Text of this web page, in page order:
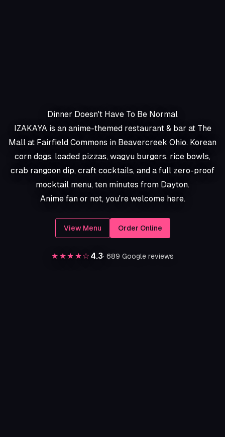
Dinner Doesn't Have To Be Normal
IZAKAYA is an anime-themed restaurant & bar at The
Mall at Fairfield Commons in Beavercreek Ohio. Korean
corn dogs, loaded pizzas, wagyu burgers, rice bowls,
crab rangoon dip, craft cocktails, and a full zero-proof
mocktail menu, ten minutes from Dayton.
Anime fan or not, you're welcome here.
View Menu Order Online
★★★★☆ 4.3· 689 Google reviews